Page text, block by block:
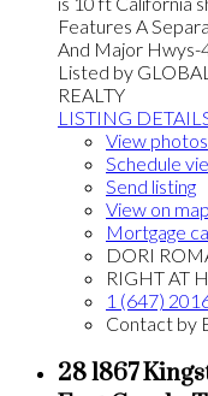
Features A
And Major
Listed by
REALTY
LISTING
View photos
Schedule
Send listing
View on map
Mortgage
DORI
RIGHT AT
1 (647)
Contact by
28 1867